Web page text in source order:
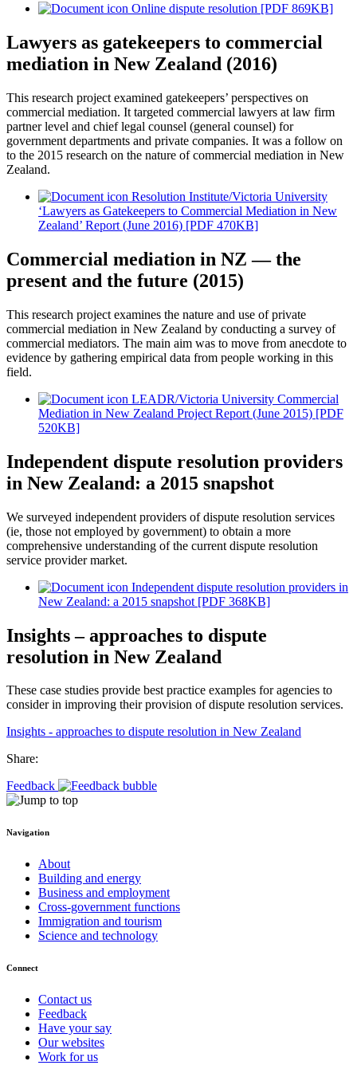
Online dispute resolution [PDF 869KB]
Lawyers as gatekeepers to commercial
mediation in New Zealand (2016)
This research project examined gatekeepers’ perspectives on
commercial mediation. It targeted commercial lawyers at law firm
partner level and chief legal counsel (general counsel) for
government departments and private companies. It was a follow on
to the 2015 research on the nature of commercial mediation in New
Zealand.
Resolution Institute/Victoria University
‘Lawyers as Gatekeepers to Commercial Mediation in New
Zealand’ Report (June 2016) [PDF 470KB]
Commercial mediation in NZ — the
present and the future (2015)
This research project examines the nature and use of private
commercial mediation in New Zealand by conducting a survey of
commercial mediators. The main aim was to move from anecdote to
evidence by gathering empirical data from people working in this
field.
LEADR/Victoria University Commercial
Mediation in New Zealand Project Report (June 2015) [PDF
520KB]
Independent dispute resolution providers
in New Zealand: a 2015 snapshot
We surveyed independent providers of dispute resolution services
(ie, those not employed by government) to obtain a more
comprehensive understanding of the current dispute resolution
service provider market.
Independent dispute resolution providers in
New Zealand: a 2015 snapshot [PDF 368KB]
Insights – approaches to dispute
resolution in New Zealand
These case studies provide best practice examples for agencies to
consider in improving their provision of dispute resolution services.
Insights - approaches to dispute resolution in New Zealand
Share:
Feedback
Navigation
About
Building and energy
Business and employment
Cross-government functions
Immigration and tourism
Science and technology
Connect
Contact us
Feedback
Have your say
Our websites
Work for us